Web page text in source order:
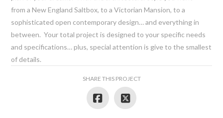
from a New England Saltbox, to a Victorian Mansion, to a
sophisticated open contemporary design… and everything in
between. Your total project is designed to your specific needs
and specifications… plus, special attention is give to the smallest
of details.
SHARE THIS PROJECT